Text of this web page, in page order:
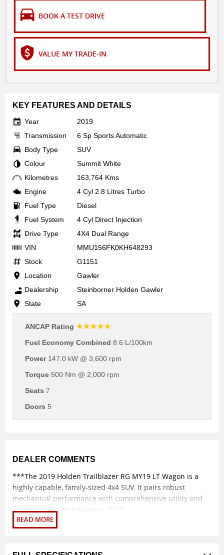
BOOK A TEST DRIVE
VALUE MY TRADE-IN
KEY FEATURES AND DETAILS
Year
2019
Transmission
6 Sp Sports Automatic
Body Type
SUV
Colour
Summit White
Kilometres
163,764 Kms
Engine
4 Cyl 2.8 Litres Turbo
Fuel Type
Diesel
Fuel System
4 Cyl Direct Injection
Drive Type
4X4 Dual Range
VIN
MMU156FK0KH648293
Stock
G1151
Location
Gawler
Dealership
Steinborner Holden Gawler
State
SA
ANCAP Rating ☆☆☆☆☆
Fuel Economy Combined 8.6 L/100km
Power147.0 kW @ 3,600 rpm
Torque 500 Nm @ 2,000 rpm
Seats 7
Doors 5
DEALER COMMENTS
***The 2019 Holden Trailblazer RG MY19 LT Wagon is a
highly capable, family-sized 4x4 SUV. It pairs robust
mechanical performance with comprehensive utility and
modern cabin technologies. ****
ENGINE AND PERFORMANCE